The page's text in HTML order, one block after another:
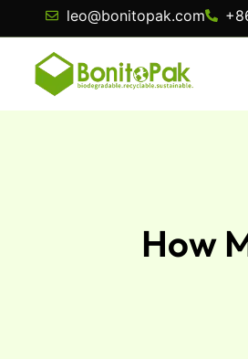
leo@bonitopak.com
How